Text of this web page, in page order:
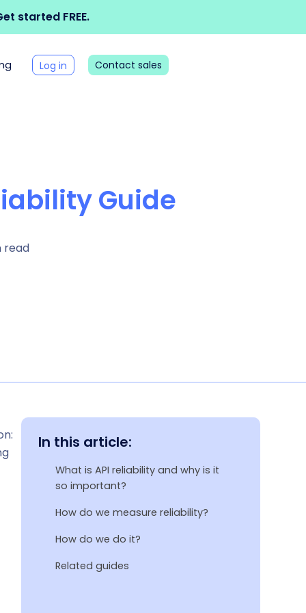
started FREE.
Log in Contact sales
Guide
read
In this article:
What is API reliability and why is it
so important?
How do we measure reliability?
How do we do it?
Related guides